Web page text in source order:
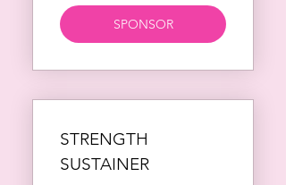
SPONSOR
STRENGTH
SUSTAINER